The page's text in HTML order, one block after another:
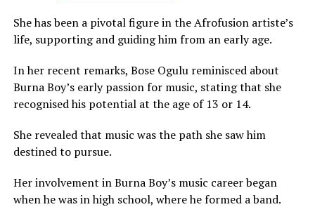
She has been a pivotal figure in the Afrofusion artiste’s
life, supporting and guiding him from an early age.
In her recent remarks, Bose Ogulu reminisced about
Burna Boy’s early passion for music, stating that she
recognised his potential at the age of 13 or 14.
She revealed that music was the path she saw him
destined to pursue.
Her involvement in Burna Boy’s music career began
when he was in high school, where he formed a band.